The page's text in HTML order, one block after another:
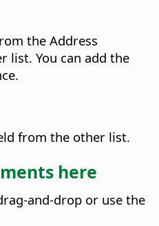
the Address
list. You can add the
from the other list.
here
and-drop or use the